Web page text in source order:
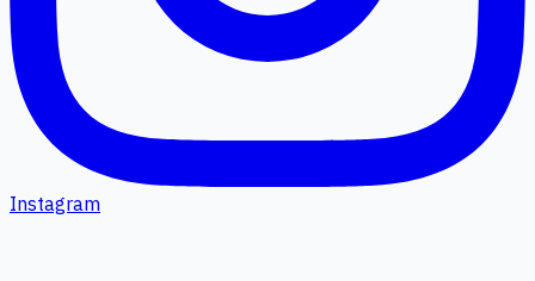
Instagram